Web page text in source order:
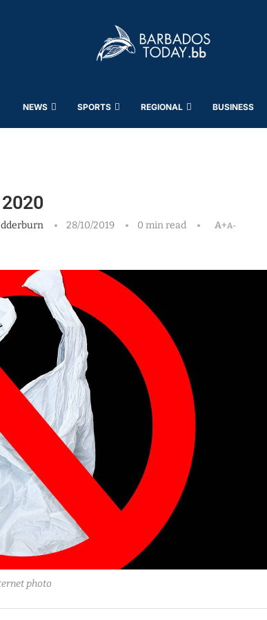
NEWS SPORTS REGIONAL BUSINESS
28/10/2019 0 min read A+A-
photo